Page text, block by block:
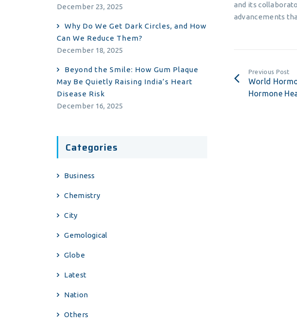
and its
advancements
Previous Post
World
Hormone
December 23, 2025
Why Do We Get Dark Circles, and How
Can We Reduce Them?
December 18, 2025
Beyond the Smile: How Gum Plaque
May Be Quietly Raising India’s Heart
Disease Risk
December 16, 2025
Categories
Business
Chemistry
City
Gemological
Globe
Latest
Nation
Others